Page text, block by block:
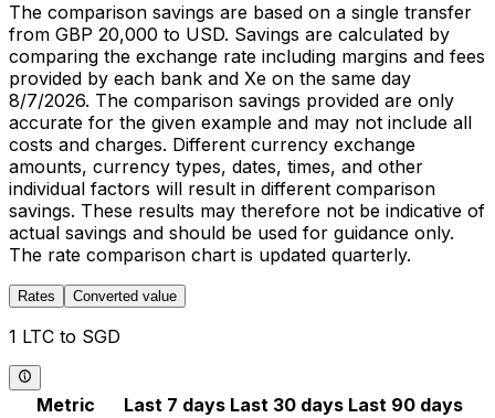
The comparison savings are based on a single transfer
from GBP 20,000 to USD. Savings are calculated by
comparing the exchange rate including margins and fees
provided by each bank and Xe on the same day
8/7/2026. The comparison savings provided are only
accurate for the given example and may not include all
costs and charges. Different currency exchange
amounts, currency types, dates, times, and other
individual factors will result in different comparison
savings. These results may therefore not be indicative of
actual savings and should be used for guidance only.
The rate comparison chart is updated quarterly.
Rates Converted value
1 LTC to SGD
Metric Last 7 days Last 30 days Last 90 days